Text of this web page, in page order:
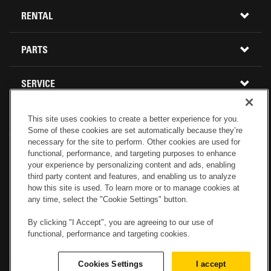
ALL INVENTORY
USED INVENTORY
MINI EXCAVATORS
SKID STEER LOADERS
COMPACT TRACK LOADERS
VIRTUAL PRODUCT TOURS
FORESTRY
RENTAL
CONSTRUCTION EQUIPMENT
CALIFORNIA
OREGON AND WASHINGTON
PARTS
BUY PARTS ONLINE
LOCATIONS AND HOURS
GENUINE CAT PARTS
RETURNS AND WARRANTY
SERVICE
CONTACT SERVICE
REBUILDS
CAPABILITIES
CUSTOMER VALUE AGREEMENTS
ABOUT US
LOCATIONS
CREDIT & FINANCING
SPECIALS
CAREERS
CONNECT WITH US
Copyright Legal Notice Sitemap
This site uses cookies to create a better experience for you.
Some of these cookies are set automatically because they’re
necessary for the site to perform. Other cookies are used for
functional, performance, and targeting purposes to enhance
your experience by personalizing content and ads, enabling
third party content and features, and enabling us to analyze
how this site is used. To learn more or to manage cookies at
any time, select the "Cookie Settings" button.
By clicking "I Accept", you are agreeing to our use of
functional, performance and targeting cookies.
Cookies Settings I accept